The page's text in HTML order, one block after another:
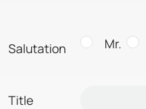
Salutation Mr.
Title